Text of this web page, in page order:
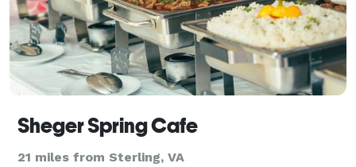
Sheger Spring Cafe
21 miles from Sterling, VA